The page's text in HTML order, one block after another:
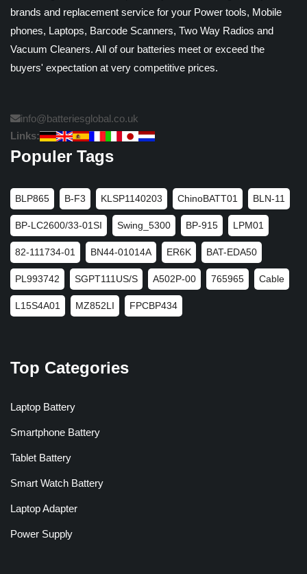
brands and replacement service for your Power tools, Mobile
phones, Laptops, Barcode Scanners, Two Way Radios and
Vacuum Cleaners. All of our batteries meet or exceed the
buyers' expectation at very competitive prices.
info@batteriesglobal.co.uk
Links:
Populer Tags
BLP865 B-F3 KLSP1140203 ChinoBATT01 BLN-11
BP-LC2600/33-01SI Swing_5300 BP-915 LPM01
82-111734-01 BN44-01014A ER6K BAT-EDA50
PL993742 SGPT111US/S A502P-00 765965 Cable
L15S4A01 MZ852LI FPCBP434
Top Categories
Laptop Battery
Smartphone Battery
Tablet Battery
Smart Watch Battery
Laptop Adapter
Power Supply